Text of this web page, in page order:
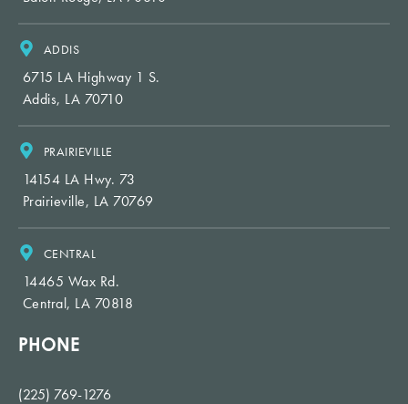
ADDIS
6715 LA Highway 1 S.
Addis, LA 70710
PRAIRIEVILLE
14154 LA Hwy. 73
Prairieville, LA 70769
CENTRAL
14465 Wax Rd.
Central, LA 70818
PHONE
(225) 769-1276